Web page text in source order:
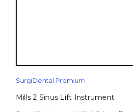
SurgiDental Premium
Mills 2 Sinus Lift Instrument